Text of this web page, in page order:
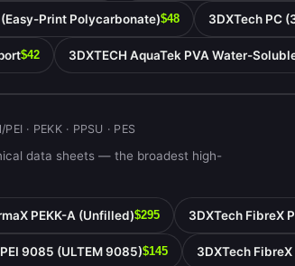
Print Polycarbonate)$48 3DXTech PC
$42 3DXTECH AquaTek PVA Water-
PEI · PEKK · PPSU · PES
data sheets — the broadest high-
PEKK-A (Unfilled)$295 3DXTech FibreX
9085 (ULTEM 9085)$145 3DXTech FibreX